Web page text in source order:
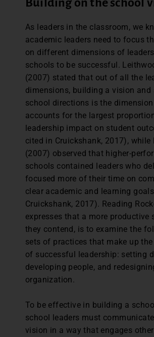
As leaders in the classroom, we
academic leaders need to focus
on different dimensions of
schools to be successful.
(2007) stated that out of all the
dimensions, building a vision and
school directions is the
accounts for the largest
leadership impact on student
cited in Cruickshank, 2017), while
(2007) observed that higher-
schools contained leaders who
focused more of their time on
clear academic and learning
Cruickshank, 2017). Reading
expresses that a more productive
they contend, is to examine the
sets of practices that make up
of successful leadership: setting
developing people, and
organization.
To be effective in building a
school leaders must
vision in a way that engages